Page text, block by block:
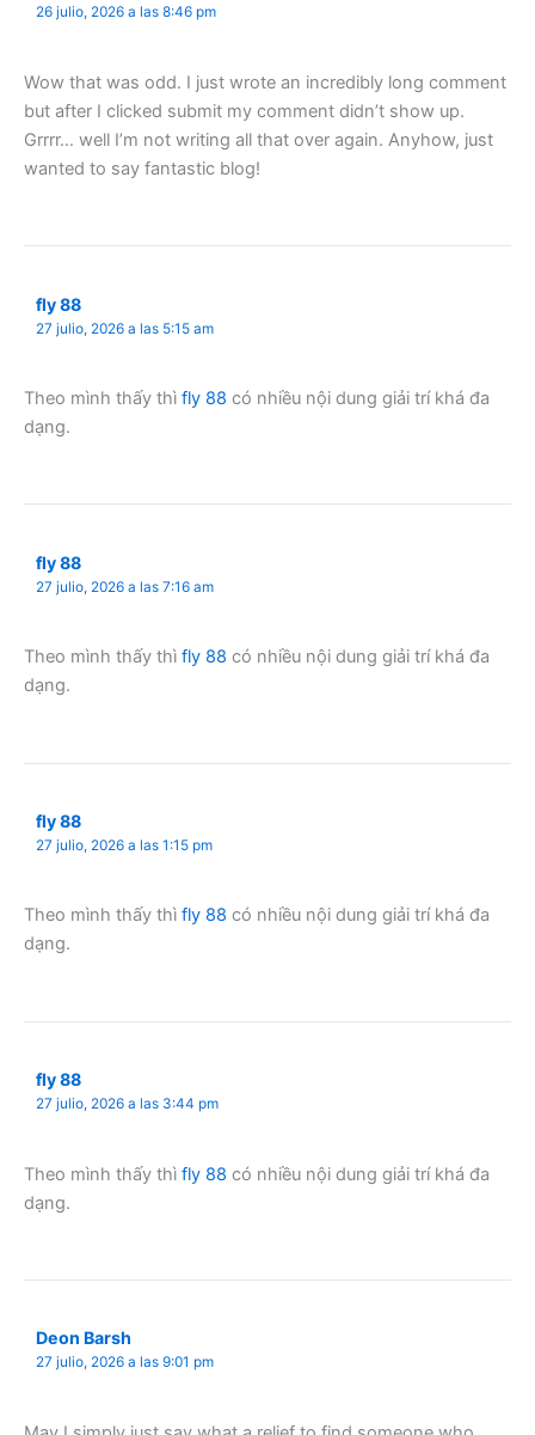
26 julio, 2026 a las 8:46 pm
Wow that was odd. I just wrote an incredibly long comment
but after I clicked submit my comment didn’t show up.
Grrrr… well I’m not writing all that over again. Anyhow, just
wanted to say fantastic blog!
fly 88
27 julio, 2026 a las 5:15 am
Theo mình thấy thì fly 88 có nhiều nội dung giải trí khá đa
dạng.
fly 88
27 julio, 2026 a las 7:16 am
Theo mình thấy thì fly 88 có nhiều nội dung giải trí khá đa
dạng.
fly 88
27 julio, 2026 a las 1:15 pm
Theo mình thấy thì fly 88 có nhiều nội dung giải trí khá đa
dạng.
fly 88
27 julio, 2026 a las 3:44 pm
Theo mình thấy thì fly 88 có nhiều nội dung giải trí khá đa
dạng.
Deon Barsh
27 julio, 2026 a las 9:01 pm